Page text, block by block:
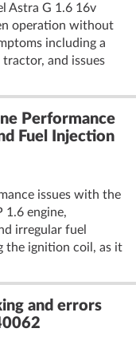
Astra G 1.6 16v
operation without
including a
tractor, and issues
Performance
Fuel Injection
issues with the
1.6 engine,
irregular fuel
the ignition coil, as it
and errors